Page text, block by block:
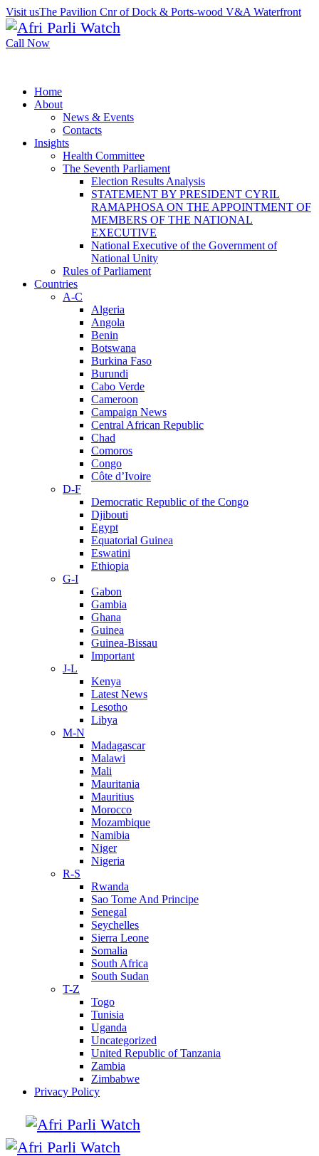
Visit usThe Pavilion Cnr of Dock & Ports-wood V&A Waterfront
Call Now
Home
About
News & Events
Contacts
Insights
Health Committee
The Seventh Parliament
Election Results Analysis
STATEMENT BY PRESIDENT CYRIL
RAMAPHOSA ON THE APPOINTMENT OF
MEMBERS OF THE NATIONAL
EXECUTIVE
National Executive of the Government of
National Unity
Rules of Parliament
Countries
A-C
Algeria
Angola
Benin
Botswana
Burkina Faso
Burundi
Cabo Verde
Cameroon
Campaign News
Central African Republic
Chad
Comoros
Congo
Côte d’Ivoire
D-F
Democratic Republic of the Congo
Djibouti
Egypt
Equatorial Guinea
Eswatini
Ethiopia
G-I
Gabon
Gambia
Ghana
Guinea
Guinea-Bissau
Important
J-L
Kenya
Latest News
Lesotho
Libya
M-N
Madagascar
Malawi
Mali
Mauritania
Mauritius
Morocco
Mozambique
Namibia
Niger
Nigeria
R-S
Rwanda
Sao Tome And Principe
Senegal
Seychelles
Sierra Leone
Somalia
South Africa
South Sudan
T-Z
Togo
Tunisia
Uganda
Uncategorized
United Republic of Tanzania
Zambia
Zimbabwe
Privacy Policy